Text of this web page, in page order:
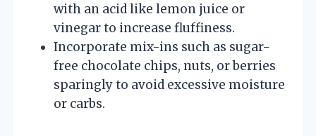
with an acid like lemon juice or
vinegar to increase fluffiness.
Incorporate mix-ins such as sugar-
free chocolate chips, nuts, or berries
sparingly to avoid excessive moisture
or carbs.